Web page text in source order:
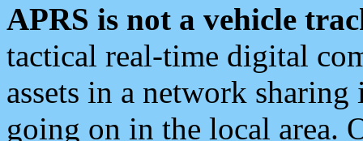
APRS is not a vehicle
tactical real-time digital
assets in a network
going on in the local area.